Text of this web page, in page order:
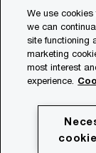
© 2018 - 2026
PwC network
of which is a
www.pwc.com/
Cookie policy
We use
we can
site functioning
marketing
most interest
experience.